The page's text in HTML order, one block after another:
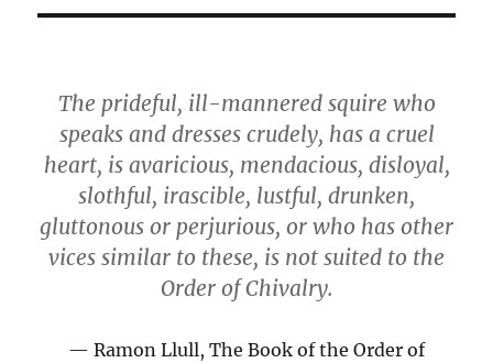
The prideful, ill-mannered squire who
speaks and dresses crudely, has a cruel
heart, is avaricious, mendacious, disloyal,
slothful, irascible, lustful, drunken,
gluttonous or perjurious, or who has other
vices similar to these, is not suited to the
Order of Chivalry.
Ramon Llull, The Book of the Order of